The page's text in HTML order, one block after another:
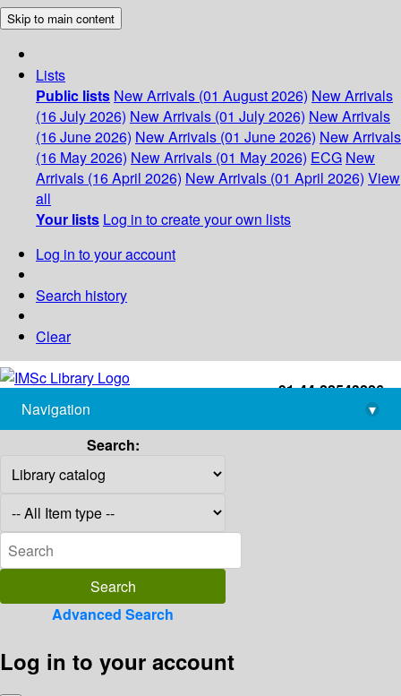
Skip to main content
Lists
Public lists New Arrivals (01 August 2026) New Arrivals
(16 July 2026) New Arrivals (01 July 2026) New Arrivals
(16 June 2026) New Arrivals (01 June 2026) New Arrivals
(16 May 2026) New Arrivals (01 May 2026) ECG New
Arrivals (16 April 2026) New Arrivals (01 April 2026) View
all
Your lists Log in to create your own lists
Log in to your account
Search history
Clear
+91-44-22543226
library@imsc.res.in
Navigation
▾
Search:
Advanced Search
Log in to your account